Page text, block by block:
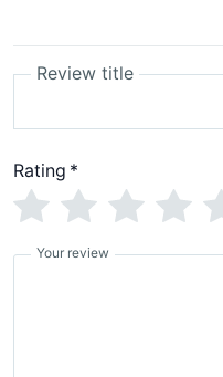
Review title
Rating *
Your review